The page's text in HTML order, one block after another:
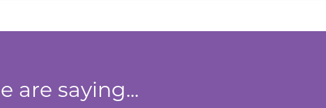
are saying...